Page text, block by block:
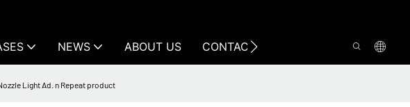
NEWS ABOUT US CONTACT US
Light Ad. n Repeat product